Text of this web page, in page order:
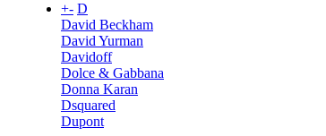
+- D
David Beckham
David Yurman
Davidoff
Dolce & Gabbana
Donna Karan
Dsquared
Dupont